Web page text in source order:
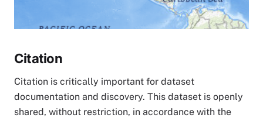
Citation
Citation is critically important for dataset
documentation and discovery. This dataset is openly
shared, without restriction, in accordance with the